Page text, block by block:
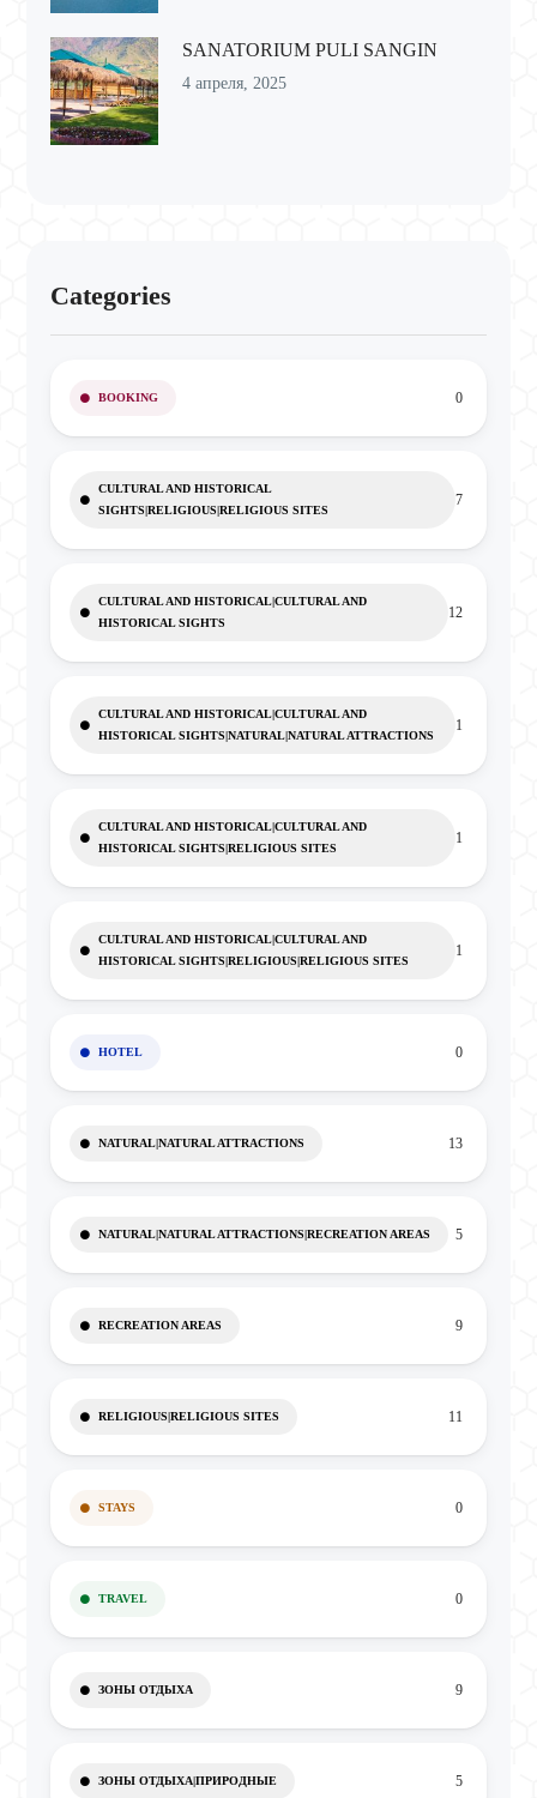
SANATORIUM PULI SANGIN
4 апреля, 2025
Categories
BOOKING 0
CULTURAL AND HISTORICAL
SIGHTS|RELIGIOUS|RELIGIOUS SITES
7
CULTURAL AND HISTORICAL|CULTURAL AND
HISTORICAL SIGHTS
12
CULTURAL AND HISTORICAL|CULTURAL AND
HISTORICAL SIGHTS|NATURAL|NATURAL ATTRACTIONS
1
CULTURAL AND HISTORICAL|CULTURAL AND
HISTORICAL SIGHTS|RELIGIOUS SITES
1
CULTURAL AND HISTORICAL|CULTURAL AND
HISTORICAL SIGHTS|RELIGIOUS|RELIGIOUS SITES
1
HOTEL 0
NATURAL|NATURAL ATTRACTIONS 13
NATURAL|NATURAL ATTRACTIONS|RECREATION AREAS 5
RECREATION AREAS 9
RELIGIOUS|RELIGIOUS SITES 11
STAYS 0
TRAVEL 0
ЗОНЫ ОТДЫХА 9
ЗОНЫ ОТДЫХА|ПРИРОДНЫЕ 5